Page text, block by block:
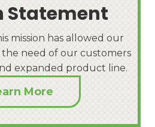
Statement
mission has allowed our
need of our customers
expanded product line.
More